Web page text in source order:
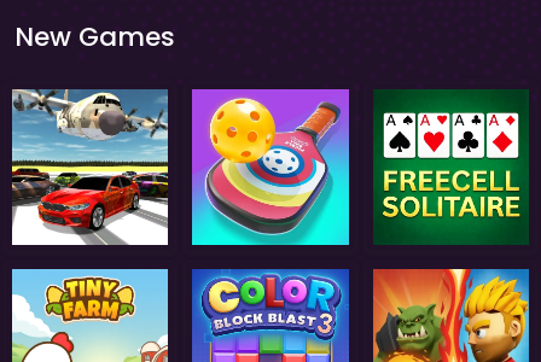
New Games